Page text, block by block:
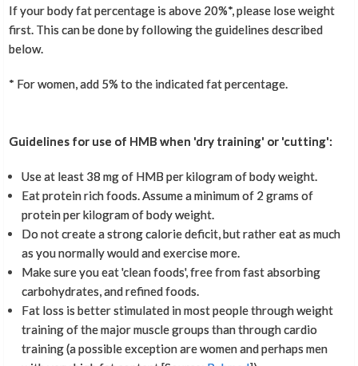
If your body fat percentage is above 20%*, please lose weight
first. This can be done by following the guidelines described
below.
* For women, add 5% to the indicated fat percentage.
Guidelines for use of HMB when 'dry training' or 'cutting':
Use at least 38 mg of HMB per kilogram of body weight.
Eat protein rich foods. Assume a minimum of 2 grams of
protein per kilogram of body weight.
Do not create a strong calorie deficit, but rather eat as much
as you normally would and exercise more.
Make sure you eat 'clean foods', free from fast absorbing
carbohydrates, and refined foods.
Fat loss is better stimulated in most people through weight
training of the major muscle groups than through cardio
training (a possible exception are women and perhaps men